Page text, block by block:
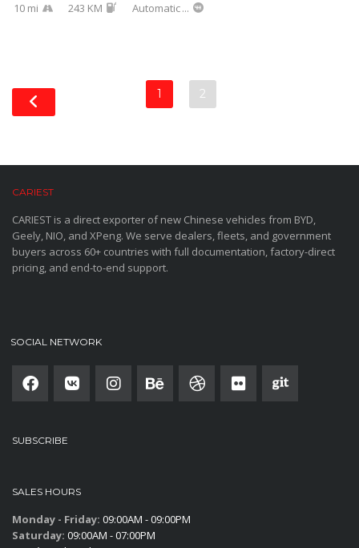
10 mi 243 KM Automatic...
1 2
CARIEST
CARIEST is a direct exporter of new Chinese vehicles from BYD,
Geely, NIO, and XPeng. We serve dealers, fleets, and government
buyers across 60+ countries with full documentation, factory-direct
pricing, and end-to-end support.
SOCIAL NETWORK
SUBSCRIBE
SALES HOURS
Monday - Friday: 09:00AM - 09:00PM
Saturday: 09:00AM - 07:00PM